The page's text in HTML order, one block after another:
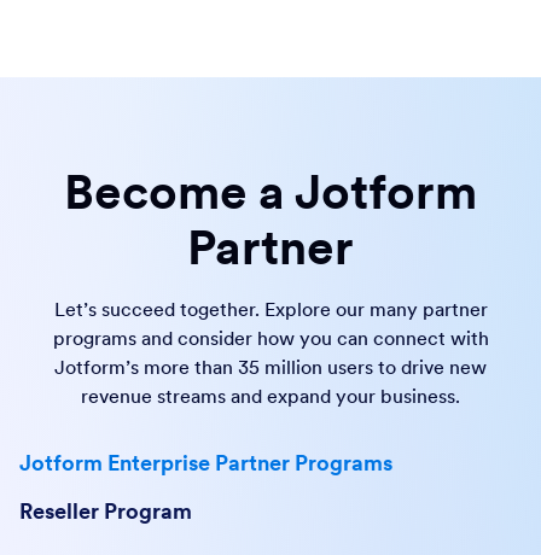
Become a Jotform
Partner
Let’s succeed together. Explore our many partner
programs and consider how you can connect with
Jotform’s more than 35 million users to drive new
revenue streams and expand your business.
Jotform Enterprise Partner Programs
Reseller Program